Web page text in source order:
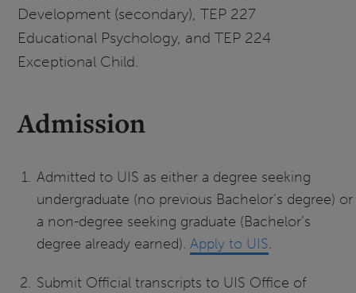
Development (secondary), TEP 227
Educational Psychology, and TEP 224
Exceptional Child.
Admission
Admitted to UIS as either a degree seeking
undergraduate (no previous Bachelor’s degree) or
a non-degree seeking graduate (Bachelor’s
degree already earned). Apply to UIS.
Submit Official transcripts to UIS Office of